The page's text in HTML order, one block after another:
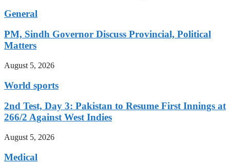
General
PM, Sindh Governor Discuss Provincial, Political
Matters
August 5, 2026
World sports
2nd Test, Day 3: Pakistan to Resume First Innings at
266/2 Against West Indies
August 5, 2026
Medical